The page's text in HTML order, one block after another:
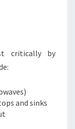
critically by
and sinks